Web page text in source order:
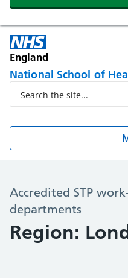
England
National School of
Accredited STP
departments
Region: